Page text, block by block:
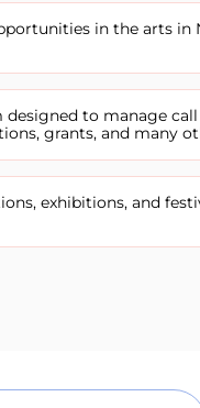
in the arts in
to manage
grants, and many
exhibitions, and